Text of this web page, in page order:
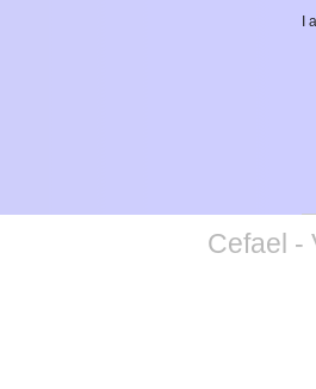
I
Cefael -